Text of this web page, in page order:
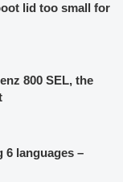
lid too small for
800 SEL, the
6 languages –